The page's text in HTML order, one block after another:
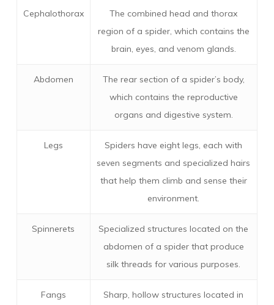
Cephalothorax
The combined head and thorax
region of a spider, which contains the
brain, eyes, and venom glands.
Abdomen
The rear section of a spider’s body,
which contains the reproductive
organs and digestive system.
Legs
Spiders have eight legs, each with
seven segments and specialized hairs
that help them climb and sense their
environment.
Spinnerets
Specialized structures located on the
abdomen of a spider that produce
silk threads for various purposes.
Fangs Sharp, hollow structures located in